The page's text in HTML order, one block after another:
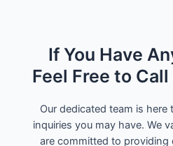
If You Have
Feel Free to
Our dedicated team is
inquiries you may have. We
are committed to providing